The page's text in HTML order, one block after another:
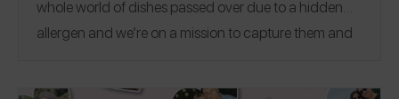
whole world of dishes passed over due to a hidden
allergen and we’re on a mission to capture them and